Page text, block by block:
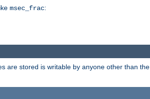
msec_frac:
are stored is writable by anyone other than the